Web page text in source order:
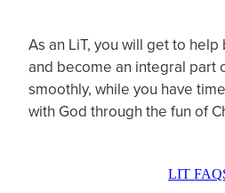
As an LiT, you will get to
and become an integral part
smoothly, while you have
with God through the fun of
LIT